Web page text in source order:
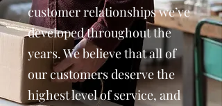
customer relationships we’ve
developed throughout the
years. We believe that all of
our customers deserve the
highest level of service, and